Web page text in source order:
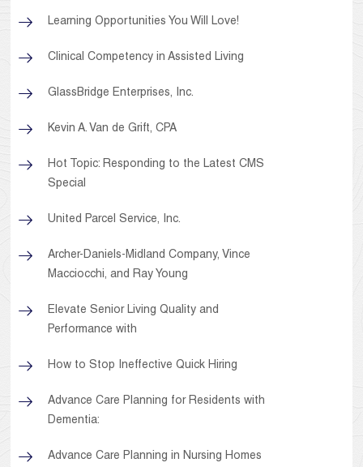
Learning Opportunities You Will Love!
Clinical Competency in Assisted Living
GlassBridge Enterprises, Inc.
Kevin A. Van de Grift, CPA
Hot Topic: Responding to the Latest CMS
Special
United Parcel Service, Inc.
Archer-Daniels-Midland Company, Vince
Macciocchi, and Ray Young
Elevate Senior Living Quality and
Performance with
How to Stop Ineffective Quick Hiring
Advance Care Planning for Residents with
Dementia:
Advance Care Planning in Nursing Homes